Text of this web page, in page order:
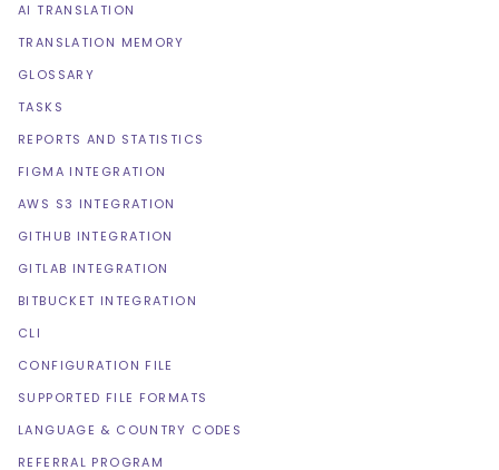
AI TRANSLATION
TRANSLATION MEMORY
GLOSSARY
TASKS
REPORTS AND STATISTICS
FIGMA INTEGRATION
AWS S3 INTEGRATION
GITHUB INTEGRATION
GITLAB INTEGRATION
BITBUCKET INTEGRATION
CLI
CONFIGURATION FILE
SUPPORTED FILE FORMATS
LANGUAGE & COUNTRY CODES
REFERRAL PROGRAM